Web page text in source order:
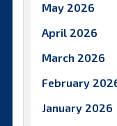
May 2026
April 2026
March 2026
February
January 2026